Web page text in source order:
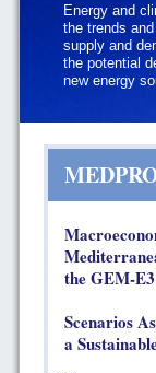
Energy and
the trends
supply and
the potential
new energy
Geopolitics
the regional
challenges
the GEM-
Scenarios
a